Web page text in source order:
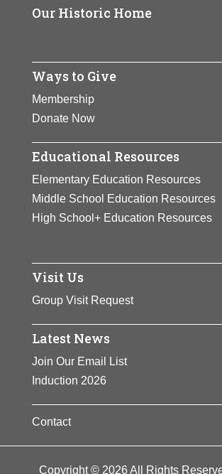
Our Historic Home
Ways to Give
Membership
Donate Now
Educational Resources
Elementary Education Resources
Middle School Education Resources
High School+ Education Resources
Visit Us
Group Visit Request
Latest News
Join Our Email List
Induction 2026
Contact
Copyright © 2026 All Rights